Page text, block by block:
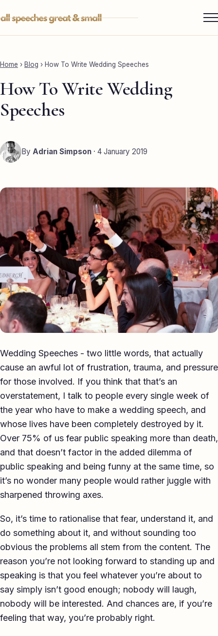
to
contentServices ▾
Father of the Bride
Eulogy
Guides ▾
Best Man Guide
Groom Guide
Father of the Bride Guide
Eulogy Guide
For Business ▾
Corporate speechwriting
Keynote & Conference
TED-style Talk
Executive & Leadership
Awards & Hosting
About
Reviews
Pricing
Blog
Home › Blog › How To Write Wedding Speeches
How To Write Wedding
Speeches
By Adrian Simpson · 4 January 2019
Wedding Speeches - two little words, that actually
cause an awful lot of frustration, trauma, and pressure
for those involved. If you think that that’s an
overstatement, I talk to people every single week of
the year who have to make a wedding speech, and
whose lives have been completely destroyed by it.
Over 75% of us fear public speaking more than death,
and that doesn’t factor in the added dilemma of
public speaking and being funny at the same time, so
it’s no wonder many people would rather juggle with
sharpened throwing axes.
So, it’s time to rationalise that fear, understand it, and
do something about it, and without sounding too
obvious the problems all stem from the content. The
reason you’re not looking forward to standing up and
speaking is that you feel whatever you’re about to
say simply isn’t good enough; nobody will laugh,
nobody will be interested. And chances are, if you’re
feeling that way, you’re probably right.